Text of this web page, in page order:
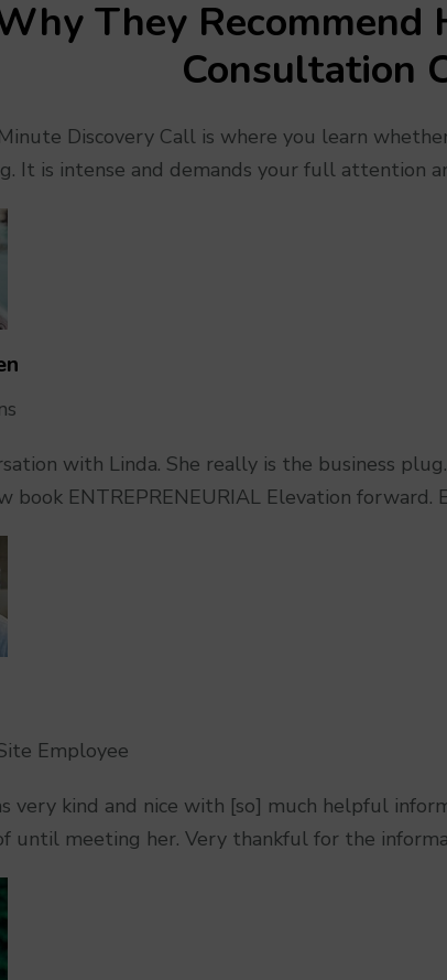
They Recommend
Consultation
Discovery Call is where you learn
It is intense and demands your full attention
with Linda. She really is the business
book ENTREPRENEURIAL Elevation forward.
Employee
very kind and nice with [so] much helpful
until meeting her. Very thankful for the